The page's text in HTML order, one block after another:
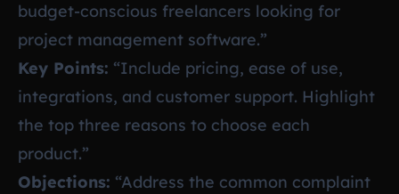
budget-conscious freelancers looking for
project management software.”
Key Points: “Include pricing, ease of use,
integrations, and customer support. Highlight
the top three reasons to choose each
product.”
Objections: “Address the common complaint